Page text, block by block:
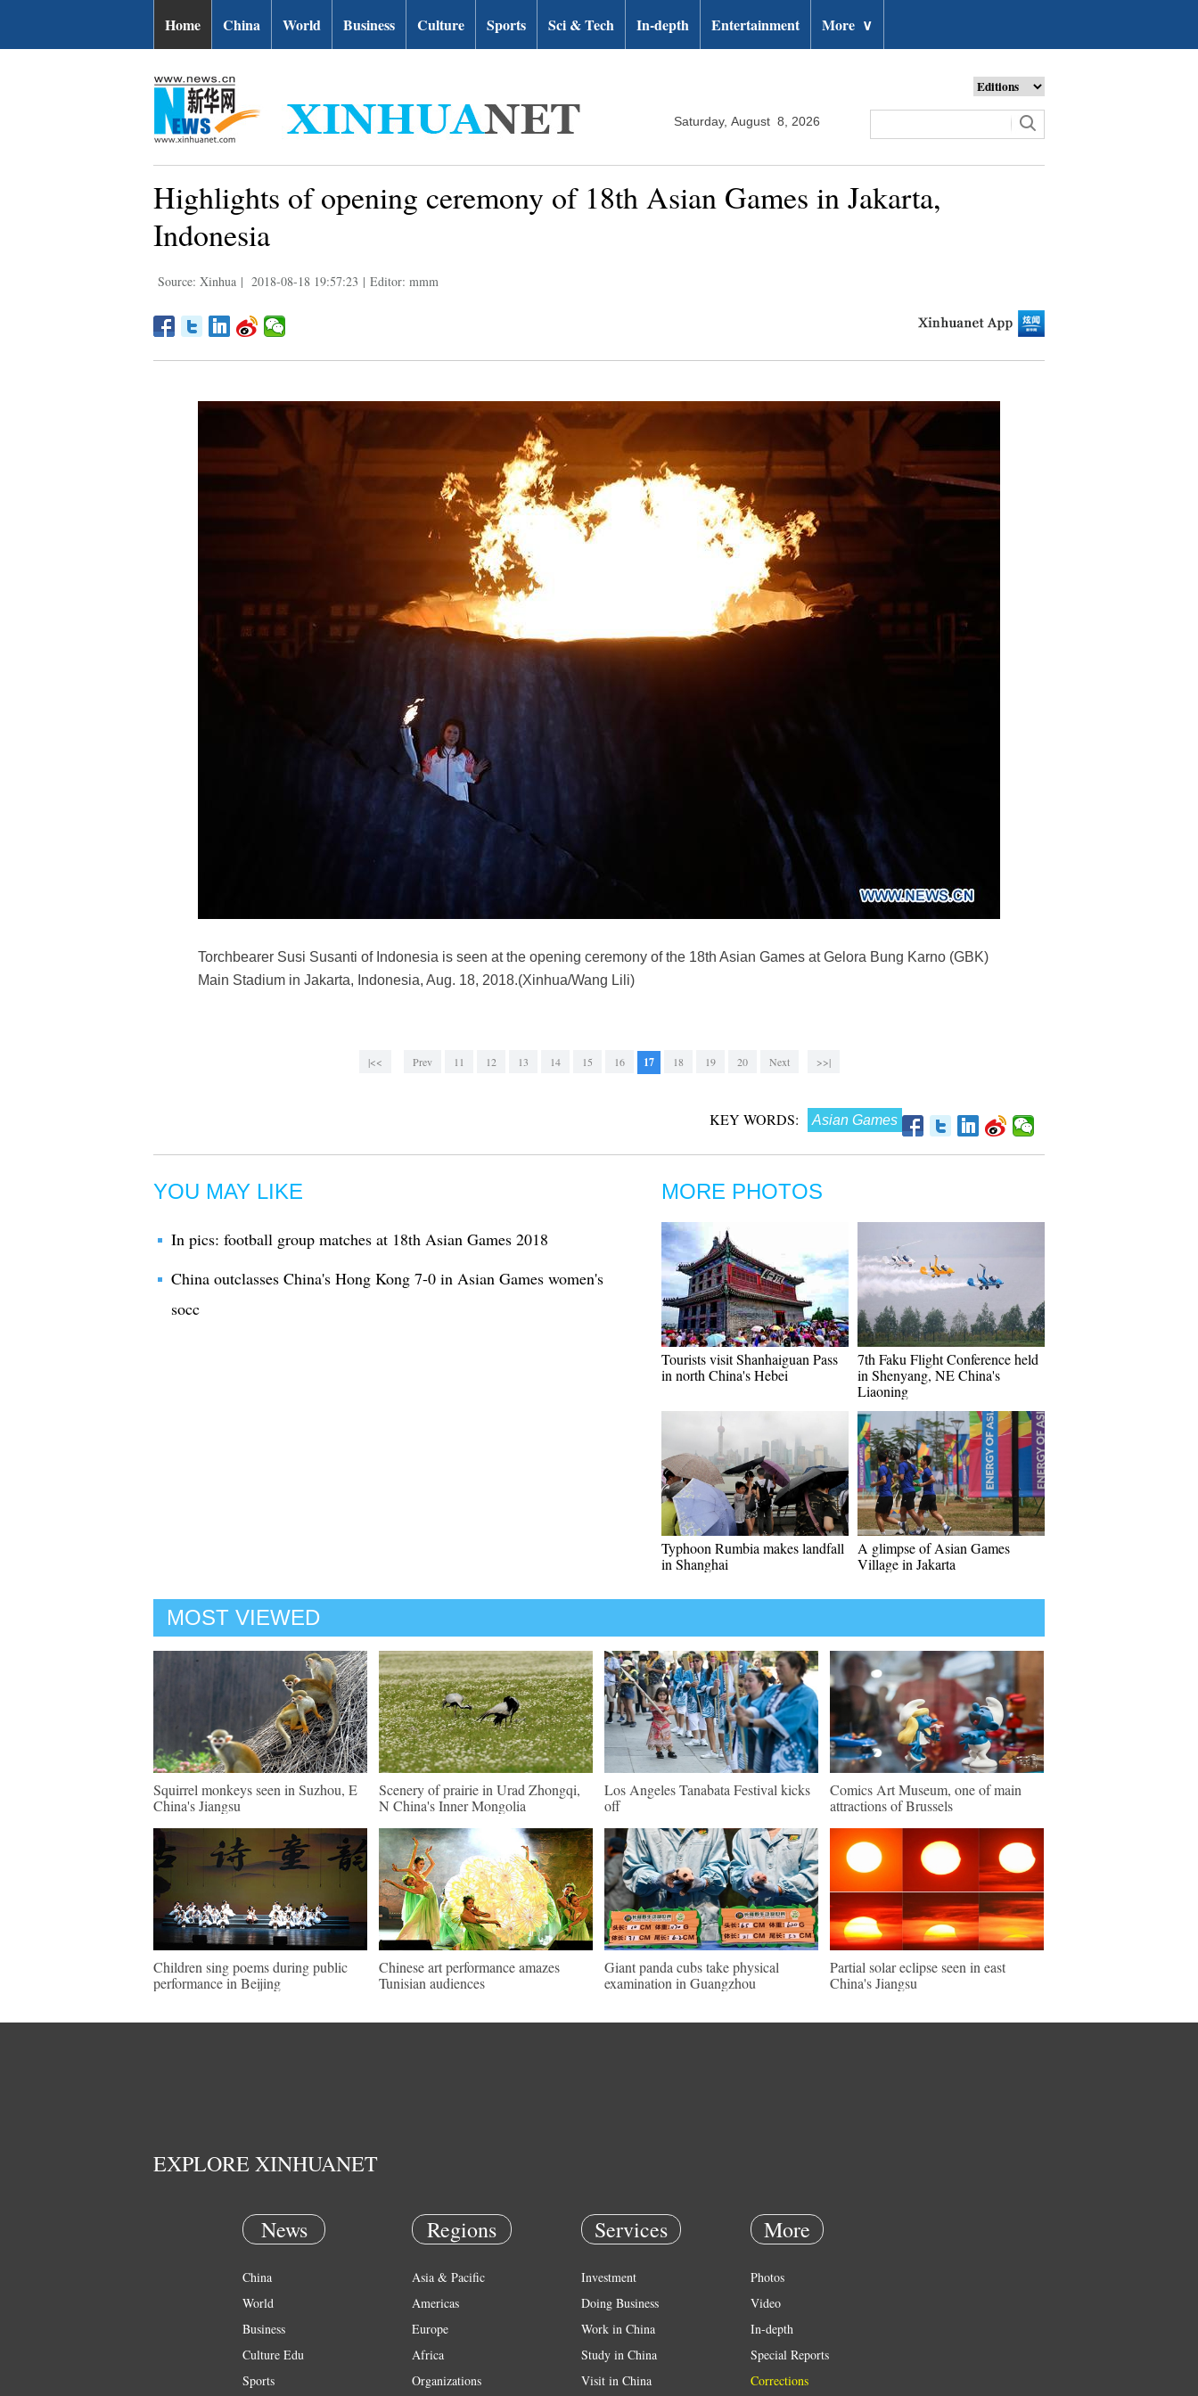
Home China World Business Culture Sports Sci & Tech In-depth Entertainment More ∨
Saturday, August 8, 2026
Highlights of opening ceremony of 18th Asian Games in Jakarta,
Indonesia
Source: Xinhua | 2018-08-18 19:57:23 | Editor: mmm
Torchbearer Susi Susanti of Indonesia is seen at the opening ceremony of the 18th Asian Games at Gelora Bung Karno (GBK)
Main Stadium in Jakarta, Indonesia, Aug. 18, 2018.(Xinhua/Wang Lili)
|<< Prev 11 12 13 14 15 16 17 18 19 20 Next >>|
KEY WORDS: Asian Games
YOU MAY LIKE
In pics: football group matches at 18th Asian Games 2018
China outclasses China's Hong Kong 7-0 in Asian Games women's
socc
MORE PHOTOS
Tourists visit Shanhaiguan Pass
in north China's Hebei
7th Faku Flight Conference held
in Shenyang, NE China's
Liaoning
Typhoon Rumbia makes landfall
in Shanghai
A glimpse of Asian Games
Village in Jakarta
MOST VIEWED
Squirrel monkeys seen in Suzhou, E
China's Jiangsu
Scenery of prairie in Urad Zhongqi,
N China's Inner Mongolia
Los Angeles Tanabata Festival kicks
off
Comics Art Museum, one of main
attractions of Brussels
Children sing poems during public
performance in Beijing
Chinese art performance amazes
Tunisian audiences
Giant panda cubs take physical
examination in Guangzhou
Partial solar eclipse seen in east
China's Jiangsu
EXPLORE XINHUANET
News
China
World
Business
Culture Edu
Sports
Regions
Asia & Pacific
Americas
Europe
Africa
Organizations
Services
Investment
Doing Business
Work in China
Study in China
Visit in China
More
Photos
Video
In-depth
Special Reports
Corrections